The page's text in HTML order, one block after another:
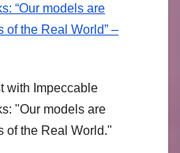
“Our models are
of the Real World” –
with Impeccable
"Our models are
of the Real World."